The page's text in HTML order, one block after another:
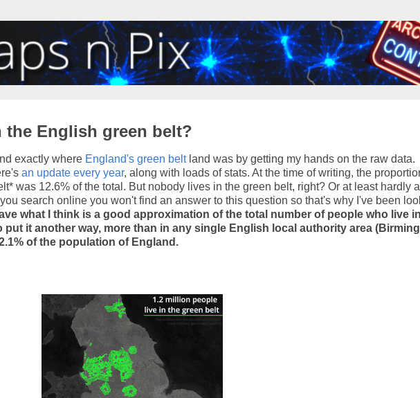
the English green belt?
exactly where England's green beltland was by getting my hands on the raw data.
an update every year, along with loads of stats. At the time of writing, the
was 12.6% of the total. But nobody lives in the green belt, right? Or at least hardly
search online you won't find an answer to this question so that's why I've been
what I think is a good approximation of the total number of people who live
put it another way, more than in any single English local authority area
of the population of England.